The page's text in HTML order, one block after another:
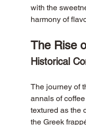
with the
harmony of
The Rise
Historical
The journey of
annals of
textured as the
the Greek